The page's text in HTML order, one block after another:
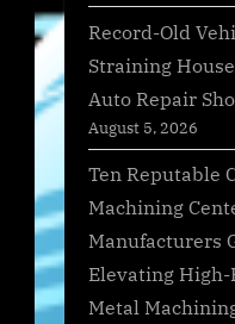
Record-Old
Straining
Auto Repair
August 5, 2026
Ten Reputable
Machining
Manufacturers
Elevating
Metal